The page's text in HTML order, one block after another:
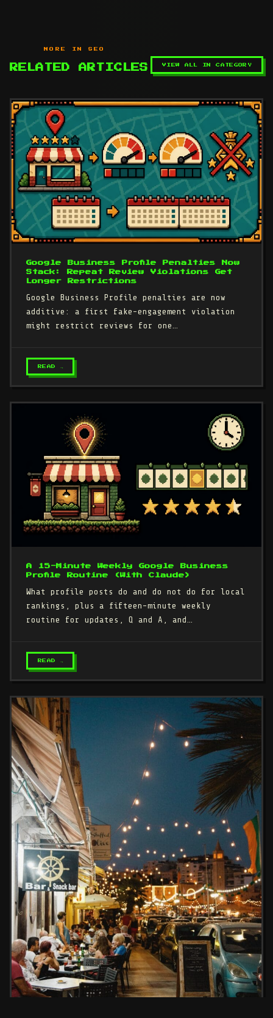
MORE IN SEO
RELATED ARTICLES VIEW ALL IN CATEGORY
Google Business Profile Penalties Now
Stack: Repeat Review Violations Get
Longer Restrictions
Google Business Profile penalties are now
additive: a first fake-engagement violation
might restrict reviews for one…
READ →
A 15-Minute Weekly Google Business
Profile Routine (With Claude)
What profile posts do and do not do for local
rankings, plus a fifteen-minute weekly
routine for updates, Q and A, and…
READ →